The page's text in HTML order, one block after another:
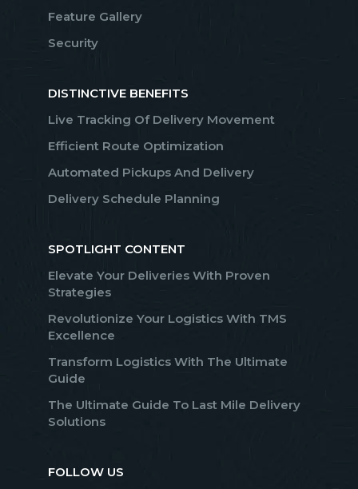
Feature Gallery
Security
DISTINCTIVE BENEFITS
Live Tracking Of Delivery Movement
Efficient Route Optimization
Automated Pickups And Delivery
Delivery Schedule Planning
SPOTLIGHT CONTENT
Elevate Your Deliveries With Proven
Strategies
Revolutionize Your Logistics With TMS
Excellence
Transform Logistics With The Ultimate
Guide
The Ultimate Guide To Last Mile Delivery
Solutions
FOLLOW US